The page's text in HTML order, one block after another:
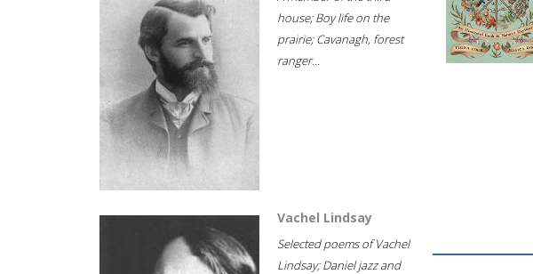
house; Boy life on the
prairie; Cavanagh, forest
ranger...
Vachel Lindsay
Selected poems of Vachel
Lindsay; Daniel jazz and